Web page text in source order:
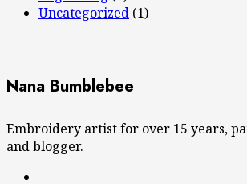
Uncategorized (1)
Nana Bumblebee
Embroidery artist for over 15 years,
and blogger.